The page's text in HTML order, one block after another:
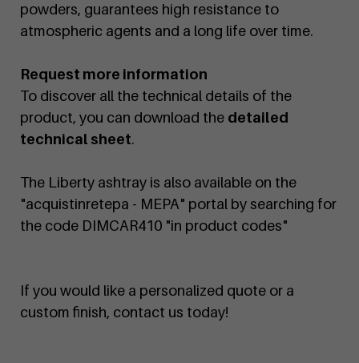
powders, guarantees high resistance to
atmospheric agents and a long life over time.
Request more information
To discover all the technical details of the
product, you can download the detailed
technical sheet.
The Liberty ashtray is also available on the
"acquistinretepa - MEPA" portal by searching for
the code DIMCAR410 "in product codes"
If you would like a personalized quote or a
custom finish, contact us today!